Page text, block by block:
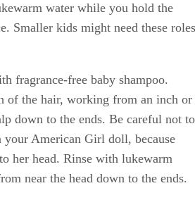
water while you hold the
Smaller kids might need these roles
fragrance-free baby shampoo.
of the hair, working from an inch or
down to the ends. Be careful not to
your American Girl doll, because
her head. Rinse with lukewarm
near the head down to the ends.